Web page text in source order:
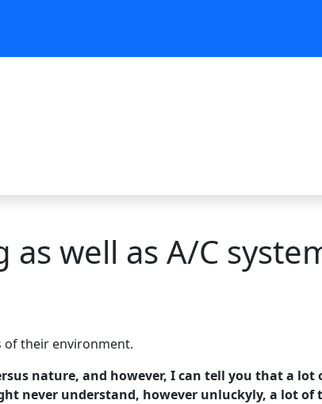
well as A/C
of their environment.
nature, and however, I can tell you that a lot
never understand, however unluckyly, a lot of